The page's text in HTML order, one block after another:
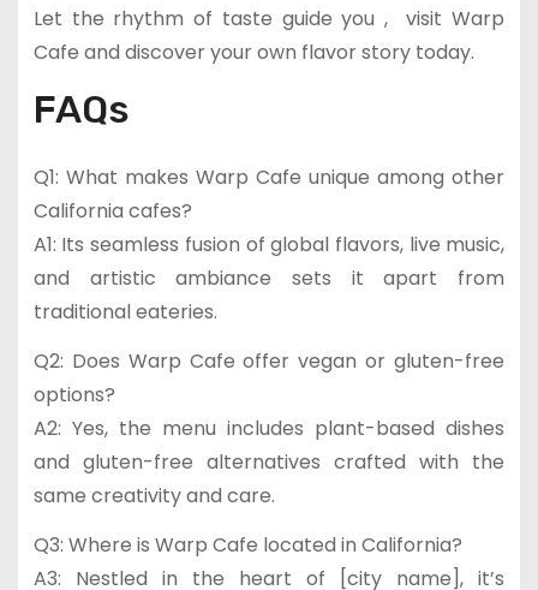
Let the rhythm of taste guide you , visit Warp
Cafe and discover your own flavor story today.
FAQs
Q1: What makes Warp Cafe unique among other
California cafes?
A1: Its seamless fusion of global flavors, live music,
and artistic ambiance sets it apart from
traditional eateries.
Q2: Does Warp Cafe offer vegan or gluten-free
options?
A2: Yes, the menu includes plant-based dishes
and gluten-free alternatives crafted with the
same creativity and care.
Q3: Where is Warp Cafe located in California?
A3: Nestled in the heart of [city name], it’s